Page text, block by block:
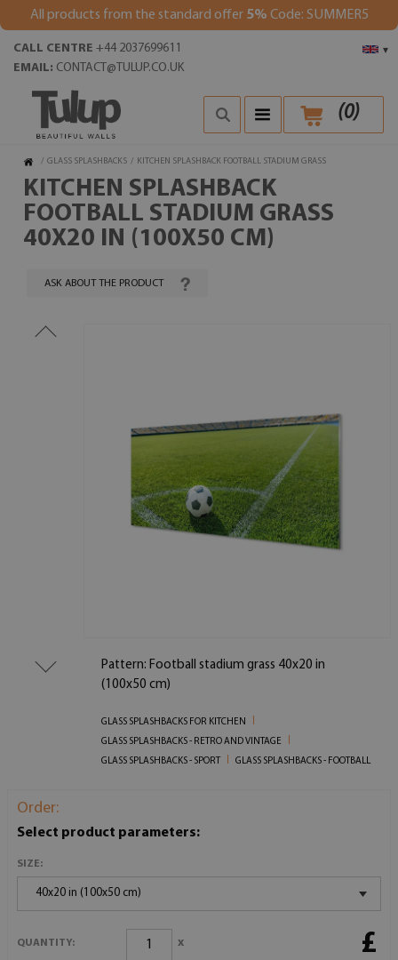
All products from the standard offer 5% Code: SUMMER5
▾
CALL CENTRE +44 2037699611
EMAIL: CONTACT@TULUP.CO.UK
(0)
/ GLASS SPLASHBACKS / KITCHEN SPLASHBACK FOOTBALL STADIUM GRASS
KITCHEN SPLASHBACK
FOOTBALL STADIUM GRASS
40X20 IN (100X50 CM)
ASK ABOUT THE PRODUCT
Pattern: Football stadium grass 40x20 in
(100x50 cm)
GLASS SPLASHBACKS FOR KITCHEN
GLASS SPLASHBACKS - RETRO AND VINTAGE
GLASS SPLASHBACKS - SPORT
GLASS SPLASHBACKS - FOOTBALL
Order:
Select product parameters:
SIZE:
40x20 in (100x50 cm)
QUANTITY: x £